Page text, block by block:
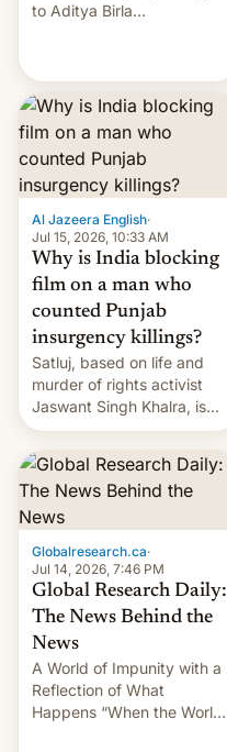
to Aditya Birla
Global Infrastructure
Partners as a minorit...
Al Jazeera English·
Jul 15, 2026, 10:33 AM
Why is India blocking
film on a man who
counted Punjab
insurgency killings?
Satluj, based on life and
murder of rights activist
Jaswant Singh Khalra, is
still finding its audience
despite the ban.
Globalresearch.ca·
Jul 14, 2026, 7:46 PM
Global Research Daily:
The News Behind the
News
A World of Impunity with a
Reflection of What
Happens “When the World